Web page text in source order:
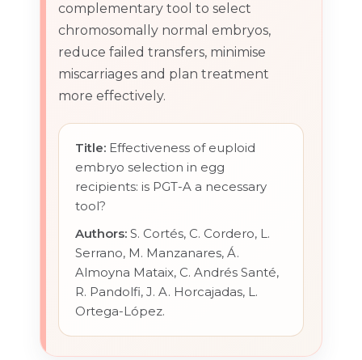
complementary tool to select
chromosomally normal embryos,
reduce failed transfers, minimise
miscarriages and plan treatment
more effectively.
Title: Effectiveness of euploid
embryo selection in egg
recipients: is PGT-A a necessary
tool?
Authors: S. Cortés, C. Cordero, L.
Serrano, M. Manzanares, Á.
Almoyna Mataix, C. Andrés Santé,
R. Pandolfi, J. A. Horcajadas, L.
Ortega-López.